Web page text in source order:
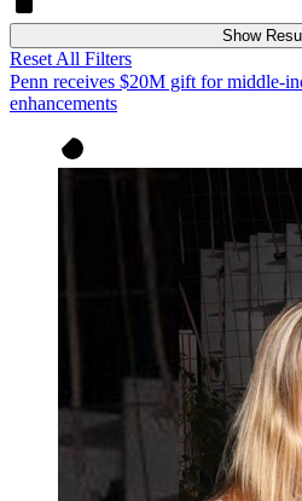
Show
Reset All Filters
Penn receives $20M gift for middle-
enhancements